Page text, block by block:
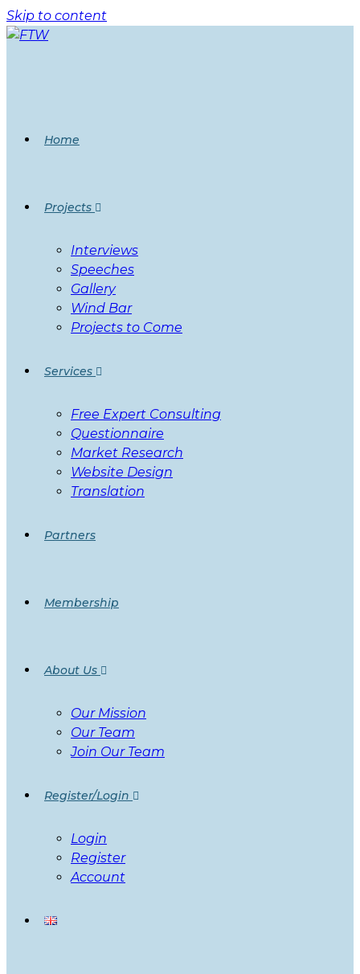
Skip to content
Home
Projects
Interviews
Speeches
Gallery
Wind Bar
Projects to Come
Services
Free Expert Consulting
Questionnaire
Market Research
Website Design
Translation
Partners
Membership
About Us
Our Mission
Our Team
Join Our Team
Register/Login
Login
Register
Account